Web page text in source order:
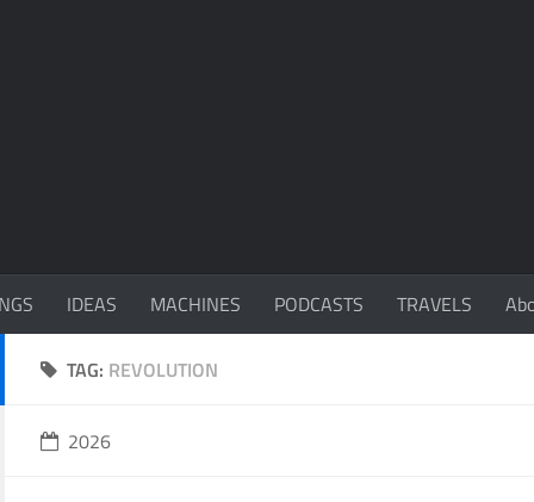
IDEAS MACHINES PODCASTS TRAVELS
TAG: REVOLUTION
2026